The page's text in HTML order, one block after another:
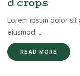
d crops
Lorem ipsum dolor
eiusmod ...
READ MORE